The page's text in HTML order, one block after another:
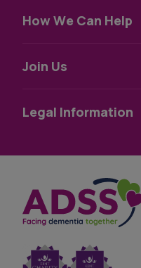
Urgent Help
Dementia Information
How We Can Help
Dementia Information
Join Us
Work For Us
Legal Information
Privacy Statement